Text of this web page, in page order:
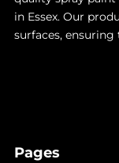
in Essex. Our
surfaces,
Pages